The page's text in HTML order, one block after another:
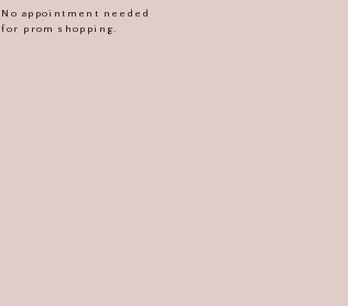
No appointment needed
for prom shopping.